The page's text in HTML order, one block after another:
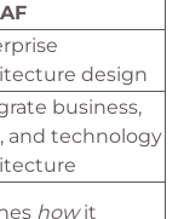
design
business,
and technology
howit